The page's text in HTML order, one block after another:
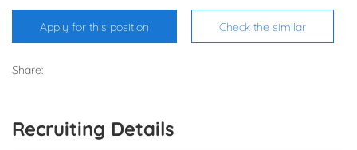
Apply for this position Check the similar
Share:
Recruiting Details